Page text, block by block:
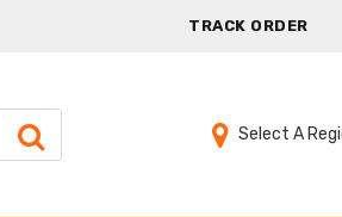
TRACK ORDER
Select A